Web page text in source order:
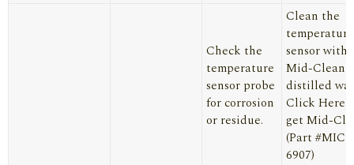
Check the
temperature
sensor probe
for corrosion
or residue.
Clean the
temperature
sensor with
Mid-Clean
distilled
Click Here
get Mid-
(Part
6907)